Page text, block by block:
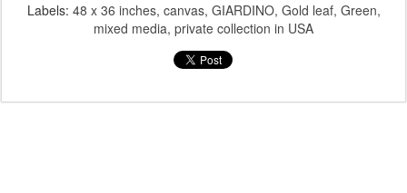
Labels: 48 x 36 inches canvas GIARDINO Gold leaf Green
mixed media private collection in USA